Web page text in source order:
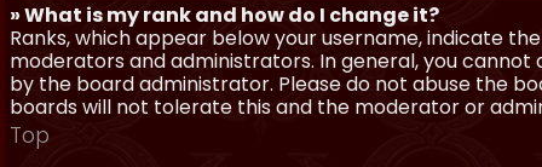
» What is my rank and how do I change it?
Ranks, which appear below your username, indicate
moderators and administrators. In general, you
by the board administrator. Please do not abuse the
boards will not tolerate this and the moderator or
Top